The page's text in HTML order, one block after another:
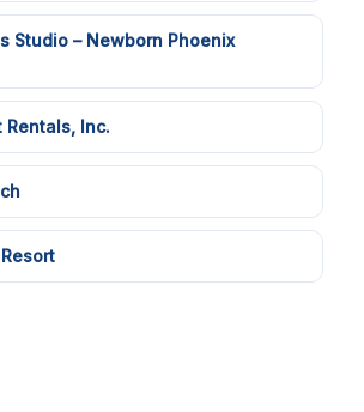
Studio – Newborn Phoenix
Rentals, Inc.